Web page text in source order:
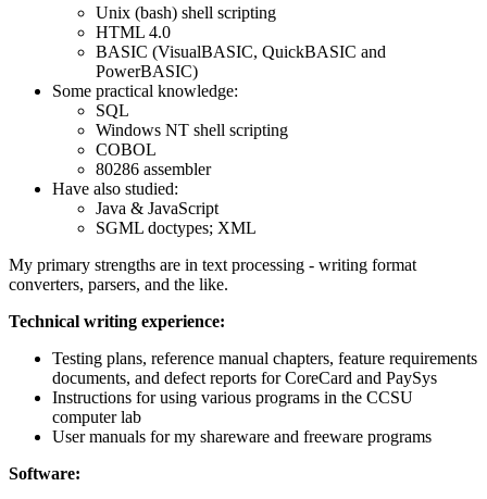
Unix (bash) shell scripting
HTML 4.0
BASIC (VisualBASIC, QuickBASIC and
PowerBASIC)
Some practical knowledge:
SQL
Windows NT shell scripting
COBOL
80286 assembler
Have also studied:
Java & JavaScript
SGML doctypes; XML
My primary strengths are in text processing - writing format
converters, parsers, and the like.
Technical writing experience:
Testing plans, reference manual chapters, feature requirements
documents, and defect reports for CoreCard and PaySys
Instructions for using various programs in the CCSU
computer lab
User manuals for my shareware and freeware programs
Software: